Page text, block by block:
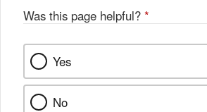
Was this page helpful? *
Yes
No